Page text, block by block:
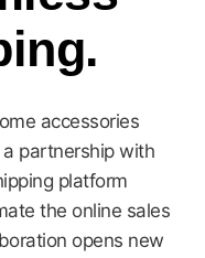
accessories
partnership with
platform
the online sales
opens new